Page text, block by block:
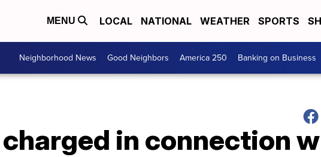
MENU LOCAL NATIONAL WEATHER SPORTS
Neighborhood News Good Neighbors America 250 Banking on Business
in connection